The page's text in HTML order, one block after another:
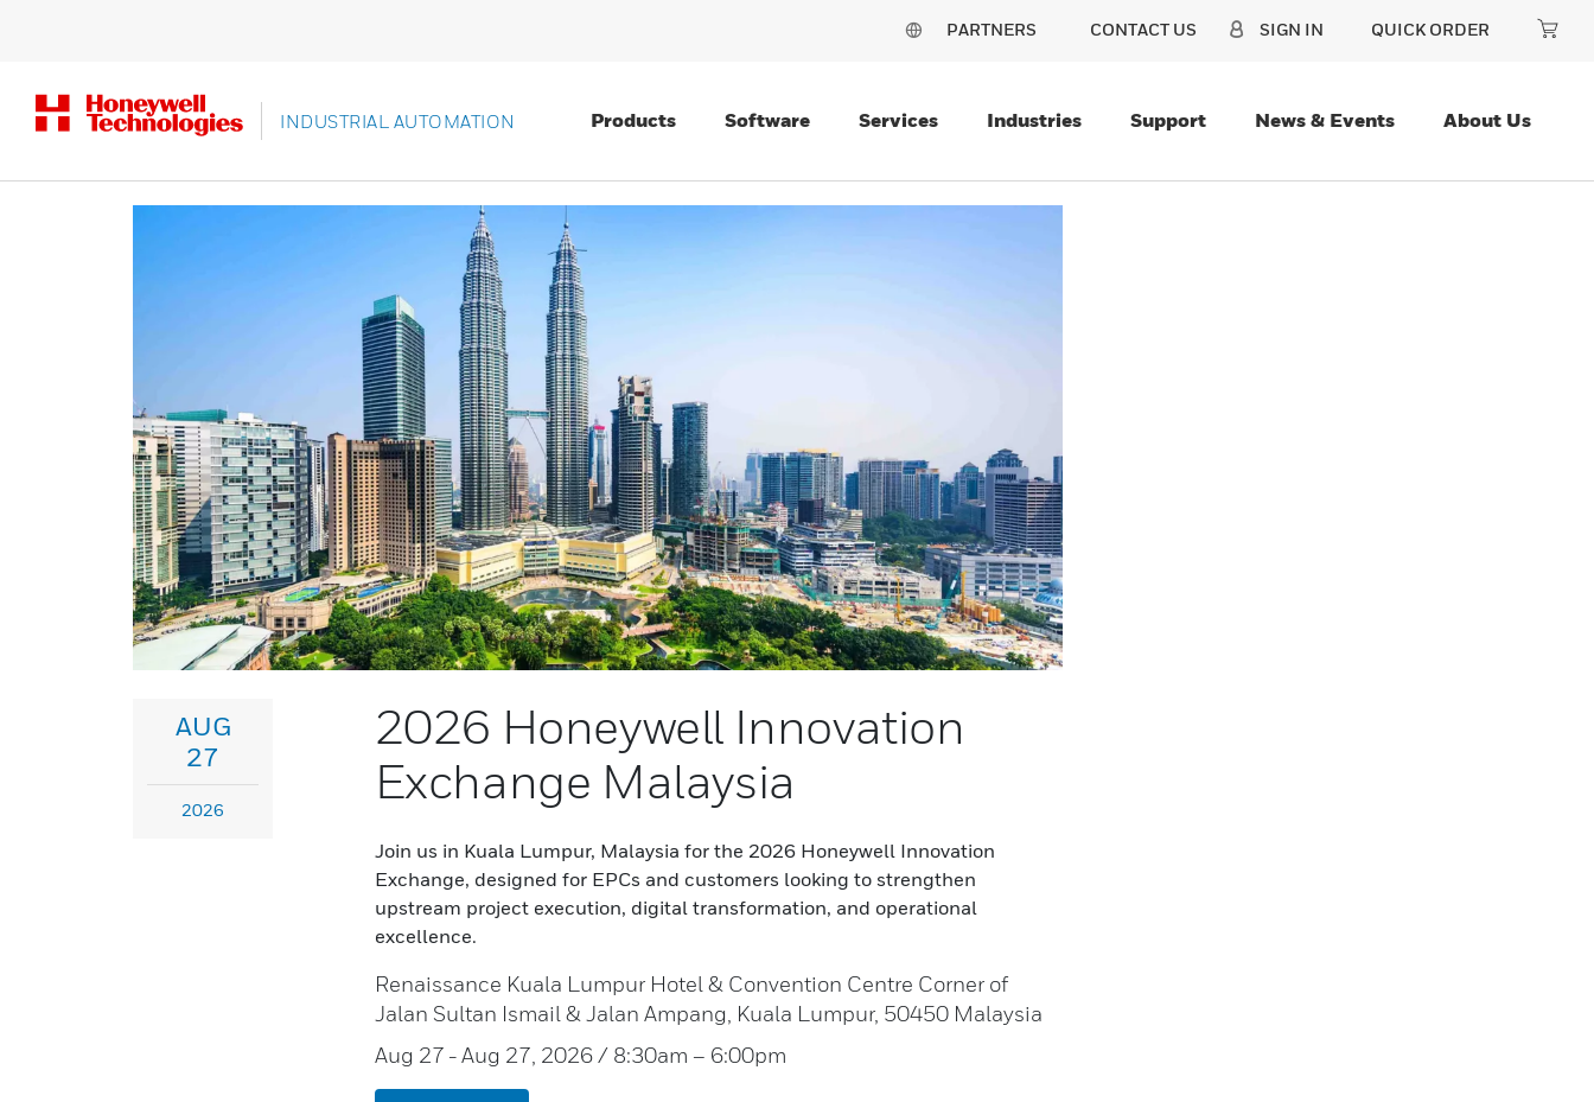
PARTNERS CONTACT US SIGN IN QUICK ORDER
INDUSTRIAL AUTOMATION Products Software Services Industries Support News & Events About Us
AUG
27
2026
2026 Honeywell Innovation
Exchange Malaysia
Join us in Kuala Lumpur, Malaysia for the 2026 Honeywell Innovation
Exchange, designed for EPCs and customers looking to strengthen
upstream project execution, digital transformation, and operational
excellence.
Renaissance Kuala Lumpur Hotel & Convention Centre Corner of
Jalan Sultan Ismail & Jalan Ampang, Kuala Lumpur, 50450 Malaysia
Aug 27 - Aug 27, 2026 / 8:30am – 6:00pm